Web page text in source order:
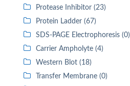
Protease Inhibitor (23)
Protein Ladder (67)
SDS-PAGE Electrophoresis (0)
Carrier Ampholyte (4)
Western Blot (18)
Transfer Membrane (0)